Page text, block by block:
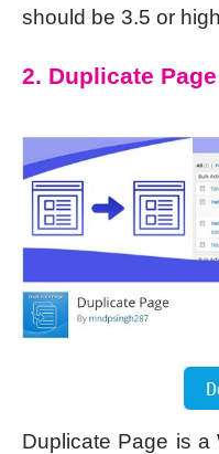
should be 3.5 or
2. Duplicate Page
Duplicate Page is a